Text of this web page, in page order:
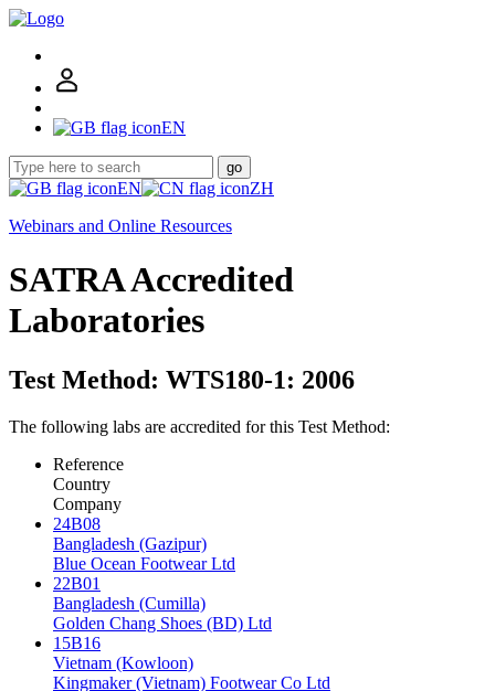
EN
go
EN
ZH
Webinars and Online Resources
SATRA Accredited
Laboratories
Test Method: WTS180-1: 2006
The following labs are accredited for this Test Method:
Reference
Country
Company
24B08
Bangladesh (Gazipur)
Blue Ocean Footwear Ltd
22B01
Bangladesh (Cumilla)
Golden Chang Shoes (BD) Ltd
15B16
Vietnam (Kowloon)
Kingmaker (Vietnam) Footwear Co Ltd